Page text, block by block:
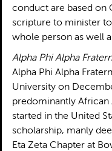
conduct are based on
scripture to minister
whole person as well
Alpha Phi Alpha
Alpha Phi Alpha
University on
predominantly
started in the United
scholarship, manly
Eta Zeta Chapter at